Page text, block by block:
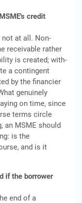
credit
not at all. Non-
receivable rather
is created; with-
a contingent
by the financier
genuinely
on time, since
terms circle
an MSME should
is the
and is it
if the borrower
end of a